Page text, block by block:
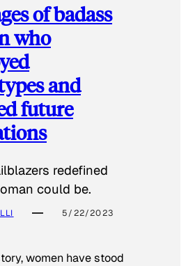
of badass
who
and
future
redefined
could be.
5/22/2023
women have stood